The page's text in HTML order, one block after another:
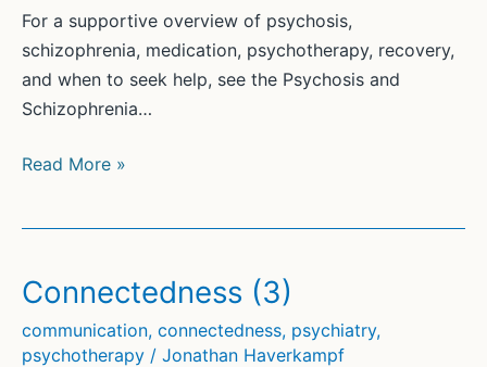
For a supportive overview of psychosis,
schizophrenia, medication, psychotherapy, recovery,
and when to seek help, see the Psychosis and
Schizophrenia…
Communication-
for
Psychosis
Read More »
Connectedness (3)
communication, connectedness, psychiatry,
psychotherapy / Jonathan Haverkampf